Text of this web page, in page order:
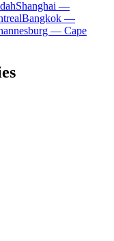
Shanghai —
Bangkok —
— Cape